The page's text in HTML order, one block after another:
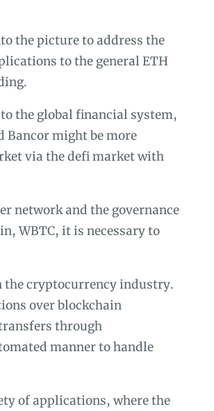
the picture to address the
to the general ETH
the global financial system,
Bancor might be more
via the defi market with
network and the governance
WBTC, it is necessary to
the cryptocurrency industry.
over blockchain
through
manner to handle
of applications, where the